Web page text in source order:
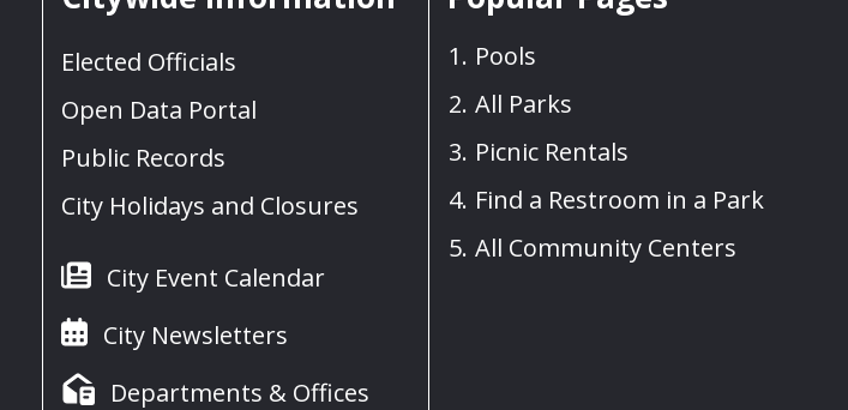
Elected Officials
Open Data Portal
Public Records
City Holidays and Closures
City Event Calendar
City Newsletters
Departments & Offices
Pools
All Parks
Picnic Rentals
Find a Restroom in a Park
All Community Centers